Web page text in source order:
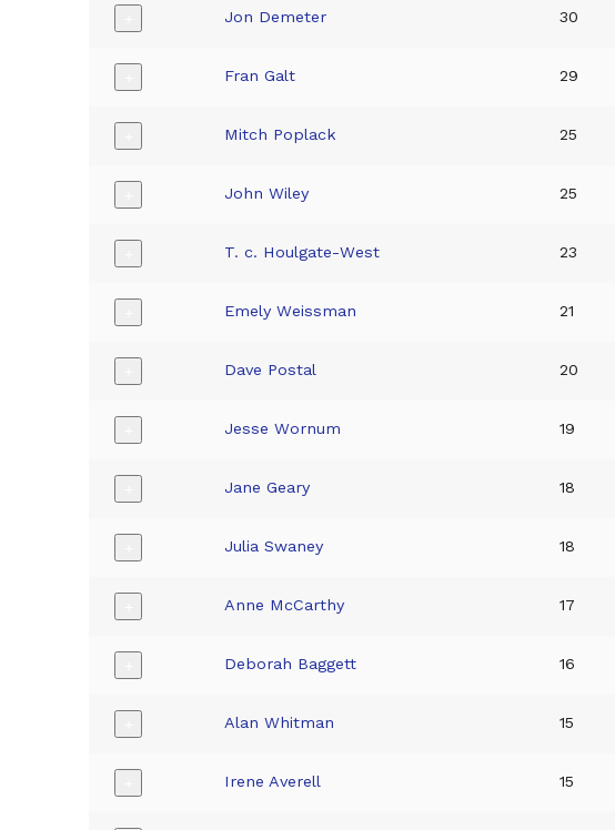
Jon Demeter 30
Fran Galt 29
Mitch Poplack 25
John Wiley 25
T. c. Houlgate-West 23
Emely Weissman 21
Dave Postal 20
Jesse Wornum 19
Jane Geary 18
Julia Swaney 18
Anne McCarthy 17
Deborah Baggett 16
Alan Whitman 15
Irene Averell 15